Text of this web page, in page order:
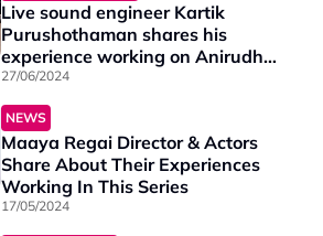
Live sound engineer Kartik
Purushothaman shares his
experience working on Anirudh
Hukum's worldwide tour.
27/06/2024
NEWS
Maaya Regai Director & Actors
Share About Their Experiences
Working In This Series
17/05/2024